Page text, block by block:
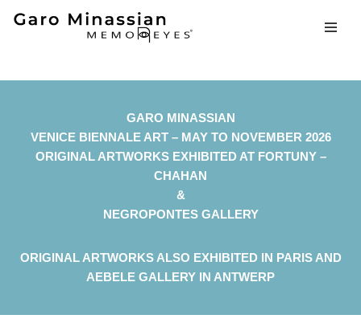
content
GARO MINASSIAN
VENICE BIENNALE ART – MAY TO NOVEMBER 2026
ORIGINAL ARTWORKS EXHIBITED AT FORTUNY –
CHAHAN
&
NEGROPONTES GALLERY
ORIGINAL ARTWORKS ALSO EXHIBITED IN PARIS AND
AEBELE GALLERY IN ANTWERP